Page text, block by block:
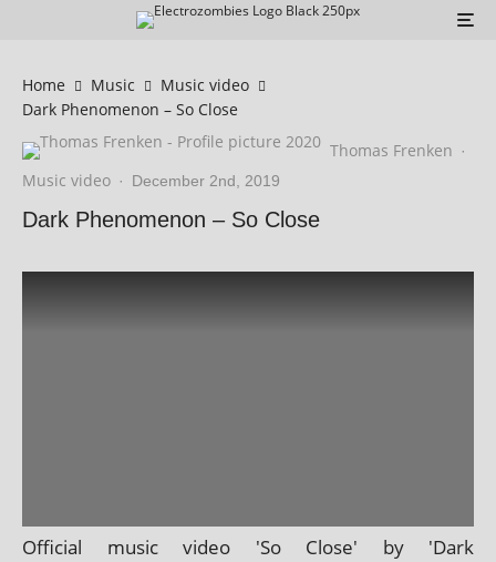
Home Music
Music video
Dark Phenomenon – So Close
Thomas Frenken ·
Music video · December 2nd, 2019
Dark Phenomenon – So Close
Official music video 'So Close' by 'Dark